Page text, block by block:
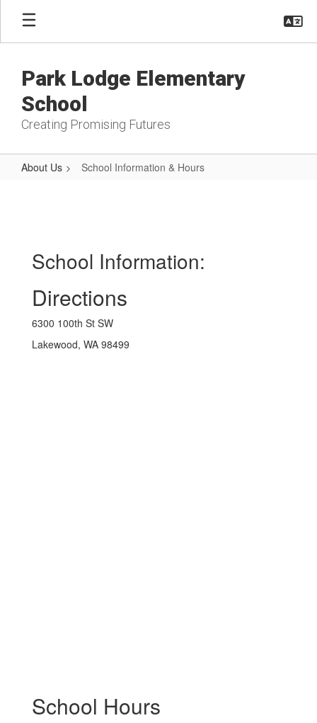
Skip
main
Park Lodge Elementary
School
Creating Promising Futures
About Us School Information & Hours
Hours
School Information:
Directions
6300 100th St SW
Lakewood, WA 98499
School Hours